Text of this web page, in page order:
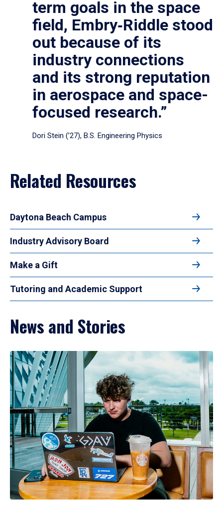
term goals in the space
field, Embry‑Riddle stood
out because of its
industry connections
and its strong reputation
in aerospace and space-
focused research.”
Dori Stein (’27), B.S. Engineering Physics
Related Resources
Daytona Beach Campus
Industry Advisory Board
Make a Gift
Tutoring and Academic Support
News and Stories